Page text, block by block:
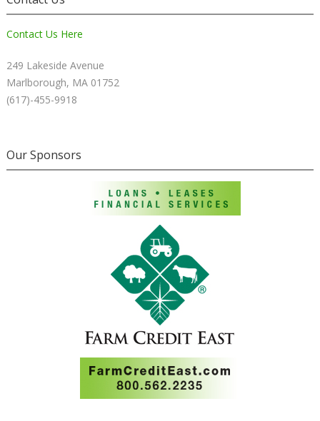
Contact Us Here
249 Lakeside Avenue
Marlborough, MA 01752
(617)-455-9918
Our Sponsors